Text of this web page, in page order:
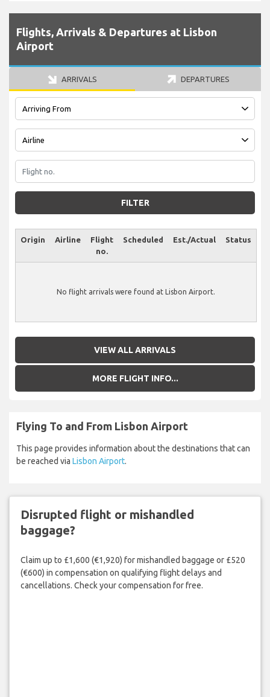
Flights, Arrivals & Departures at Lisbon
Airport
ARRIVALS DEPARTURES
FILTER
Origin Airline
Flight
no.
Scheduled Est./Actual Status
No flight arrivals were found at Lisbon Airport.
VIEW ALL ARRIVALS
MORE FLIGHT INFO...
Flying To and From Lisbon Airport
This page provides information about the destinations that can
be reached via Lisbon Airport.
Disrupted flight or mishandled
baggage?
Claim up to £1,600 (€1,920) for mishandled baggage or £520
(€600) in compensation on qualifying flight delays and
cancellations. Check your compensation for free.